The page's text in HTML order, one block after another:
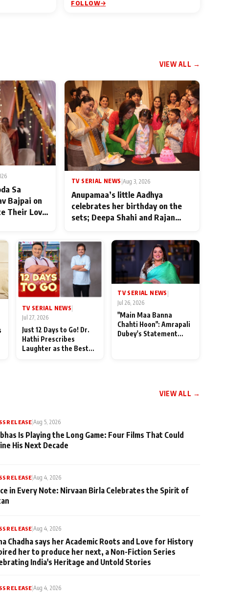
FOLLOW
VIEW ALL →
Sa
Bajpai on
Their Love
TV SERIAL NEWS Aug 3, 2026
Anupamaa’s little Aadhya
celebrates her birthday on the
sets; Deepa Shahi and Rajan
TV SERIAL NEWS
Jul 27, 2026
Just 12 Days to Go! Dr.
Hathi Prescribes
Laughter as the Best
TV SERIAL NEWS
Jul 26, 2026
"Main Maa Banna
Chahti Hoon": Amrapali
Dubey's Statement
VIEW ALL →
RELEASE|Aug 5, 2026
Is Playing the Long Game: Four Films That Could
His Next Decade
RELEASE |Aug 4, 2026
in Every Note: Nirvaan Birla Celebrates the Spirit of
RELEASE |Aug 4, 2026
Chadha says her Academic Roots and Love for History
her to produce her next, a Non-Fiction Series
India's Heritage and Untold Stories
RELEASE |Aug 4, 2026